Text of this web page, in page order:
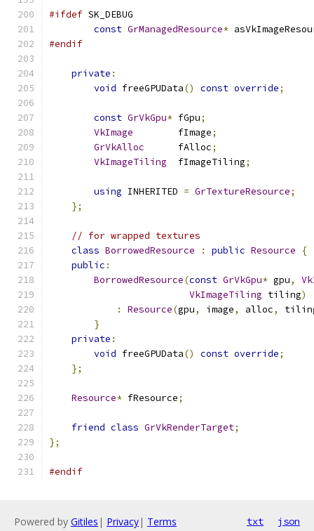
#ifdef SK_DEBUG
const GrManagedResource*
#endif
private :
void freeGPUData() const override;
const GrVkGpu* fGpu;
VkImage
        fImage
;
GrVkAlloc
      fAlloc
;
VkImageTiling
  fImageTiling
;
using INHERITED = GrTextureResource;
};
// for wrapped textures
class BorrowedResource : public Resource
{
public :
BorrowedResource(const GrVkGpu* gpu,
VkImageTiling tiling)
:
Resource(gpu, image, alloc,
}
private :
void freeGPUData() const override;
};
Resource* fResource;
friend class GrVkRenderTarget;
};
#endif
Powered by Gitiles | Privacy| Terms txt json